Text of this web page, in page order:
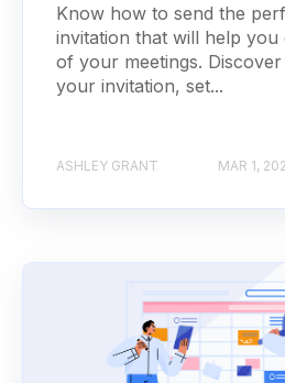
Know how to send the
invitation that will help you
of your meetings.
your invitation, set...
ASHLEY GRANT MAR 1,